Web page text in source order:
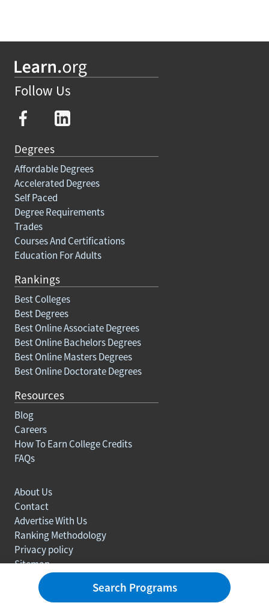
Follow Us
Degrees
Affordable Degrees
Accelerated Degrees
Self Paced
Degree Requirements
Trades
Courses And Certifications
Education For Adults
Rankings
Best Colleges
Best Degrees
Best Online Associate Degrees
Best Online Bachelors Degrees
Best Online Masters Degrees
Best Online Doctorate Degrees
Resources
Blog
Careers
How To Earn College Credits
FAQs
About Us
Contact
Advertise With Us
Ranking Methodology
Privacy policy
Sitemap
Search Programs